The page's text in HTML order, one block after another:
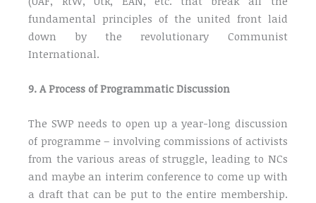
fundamental principles of the united front laid
down by the revolutionary Communist
International.
9. A Process of Programmatic Discussion
The SWP needs to open up a year-long discussion
of programme – involving commissions of activists
from the various areas of struggle, leading to NCs
and maybe an interim conference to come up with
a draft that can be put to the entire membership.